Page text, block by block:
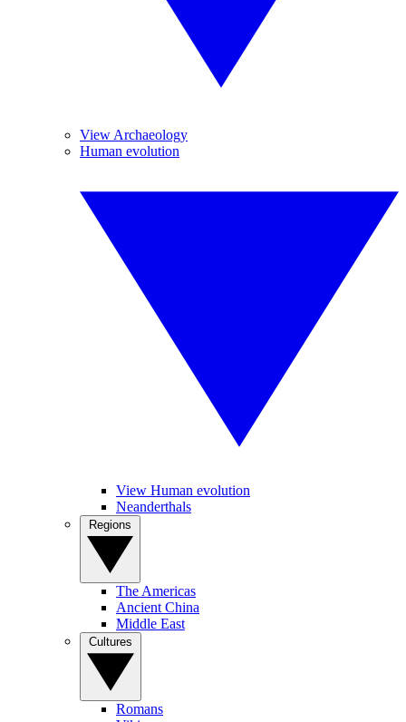
View Archaeology
Human evolution
View Human evolution
Neanderthals
The Americas
Ancient China
Middle East
Romans